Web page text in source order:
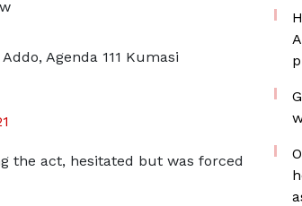
Agenda 111 Kumasi
the act, hesitated but was forced